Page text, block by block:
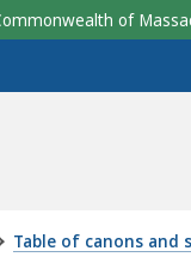
of
Table of canons and